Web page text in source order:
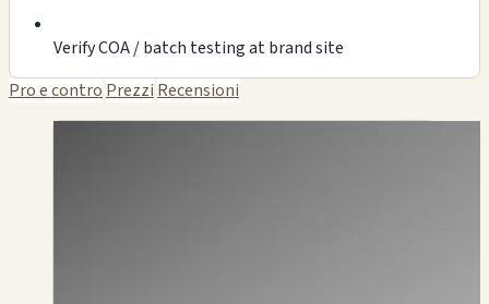
Verify COA / batch testing at brand site
Pro e contro Prezzi Recensioni